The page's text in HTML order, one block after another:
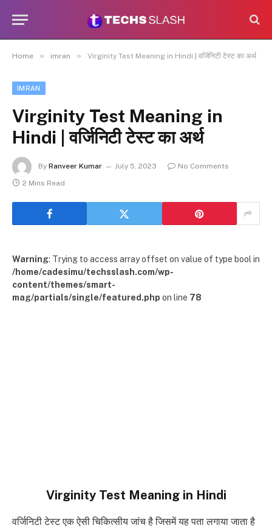
Home » imran » Virginity Test Meaning in Hindi | वर्जिनिटी टेस्ट का अर्थ
IMRAN
Virginity Test Meaning in
Hindi | वर्जिनिटी टेस्ट का अर्थ
By Ranveer Kumar July 5, 2023
No Comments
2 Mins Read
Warning: Trying to access array offset on value of type bool in
/home/cadesimu/techsslash.com/wp-
content/themes/smart-
mag/partials/single/featured.php on line 78
Virginity Test Meaning in Hindi
वर्जिनिटी टेस्ट एक ऐसी चिकित्सीय जांच है जिसमें यह पता लगाया जाता है